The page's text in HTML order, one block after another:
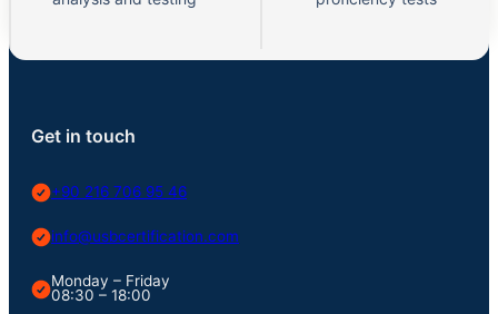
Get in touch
+90 216 706 95 46
info@usbcertification.com
Monday – Friday
08:30 – 18:00